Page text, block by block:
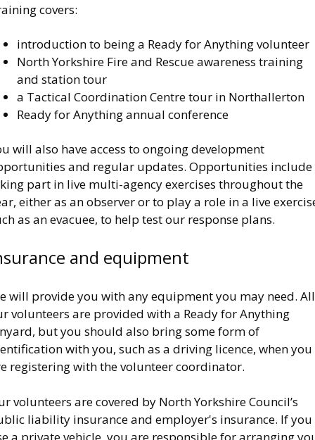
covers:
introduction to being a Ready for Anything volunteer
North Yorkshire Fire and Rescue awareness training
and station tour
a Tactical Coordination Centre tour in Northallerton
Ready for Anything annual conference
will also have access to ongoing development
and regular updates. Opportunities include
part in live multi-agency exercises throughout the
either as an observer or to play a role in a live
as an evacuee, to help test our response plans.
and equipment
will provide you with any equipment you may need. All
volunteers are provided with a Ready for Anything
but you should also bring some form of
with you, such as a driving licence, when you
registering with the volunteer coordinator.
volunteers are covered by North Yorkshire Council’s
liability insurance and employer's insurance. If you
a private vehicle, you are responsible for arranging